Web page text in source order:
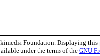
Foundation. Displaying this
under the terms of theGNU